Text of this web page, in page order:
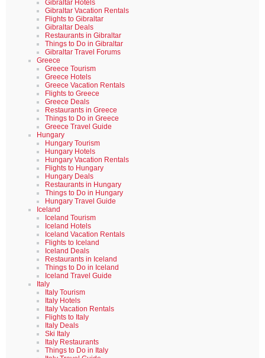
Gibraltar Hotels
Gibraltar Vacation Rentals
Flights to Gibraltar
Gibraltar Deals
Restaurants in Gibraltar
Things to Do in Gibraltar
Gibraltar Travel Forums
Greece
Greece Tourism
Greece Hotels
Greece Vacation Rentals
Flights to Greece
Greece Deals
Restaurants in Greece
Things to Do in Greece
Greece Travel Guide
Hungary
Hungary Tourism
Hungary Hotels
Hungary Vacation Rentals
Flights to Hungary
Hungary Deals
Restaurants in Hungary
Things to Do in Hungary
Hungary Travel Guide
Iceland
Iceland Tourism
Iceland Hotels
Iceland Vacation Rentals
Flights to Iceland
Iceland Deals
Restaurants in Iceland
Things to Do in Iceland
Iceland Travel Guide
Italy
Italy Tourism
Italy Hotels
Italy Vacation Rentals
Flights to Italy
Italy Deals
Ski Italy
Italy Restaurants
Things to Do in Italy